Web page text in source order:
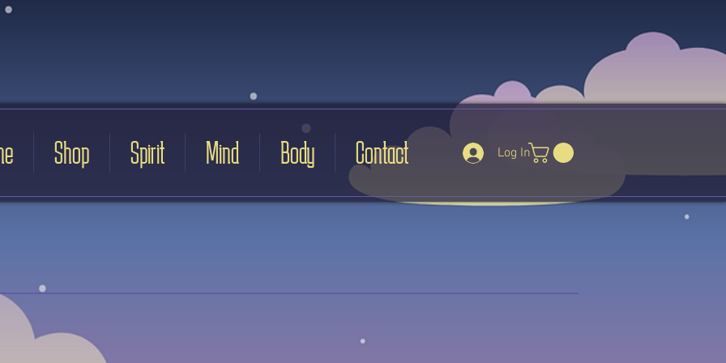
Shop Spirit Mind Body Contact Log In